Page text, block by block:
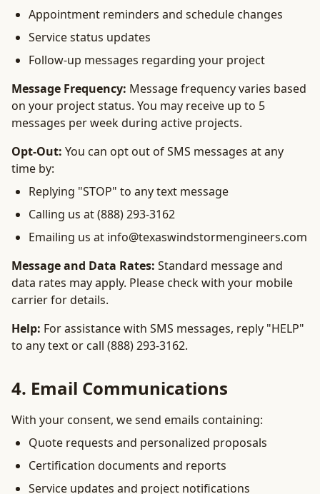
Appointment reminders and schedule changes
Service status updates
Follow-up messages regarding your project
Message Frequency: Message frequency varies based
on your project status. You may receive up to 5
messages per week during active projects.
Opt-Out: You can opt out of SMS messages at any
time by:
Replying "STOP" to any text message
Calling us at (888) 293-3162
Emailing us at info@texaswindstormengineers.com
Message and Data Rates: Standard message and
data rates may apply. Please check with your mobile
carrier for details.
Help: For assistance with SMS messages, reply "HELP"
to any text or call (888) 293-3162.
4. Email Communications
With your consent, we send emails containing:
Quote requests and personalized proposals
Certification documents and reports
Service updates and project notifications